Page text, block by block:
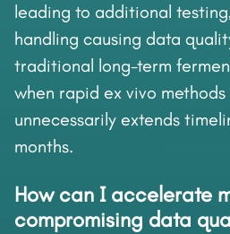
leading to additional
handling causing data
traditional long-term
when rapid ex vivo
unnecessarily extends
months.
How can I accelerate
compromising data